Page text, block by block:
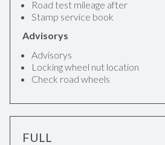
Road test mileage after
Stamp service book
Advisorys
Advisorys
Locking wheel nut location
Check road wheels
FULL